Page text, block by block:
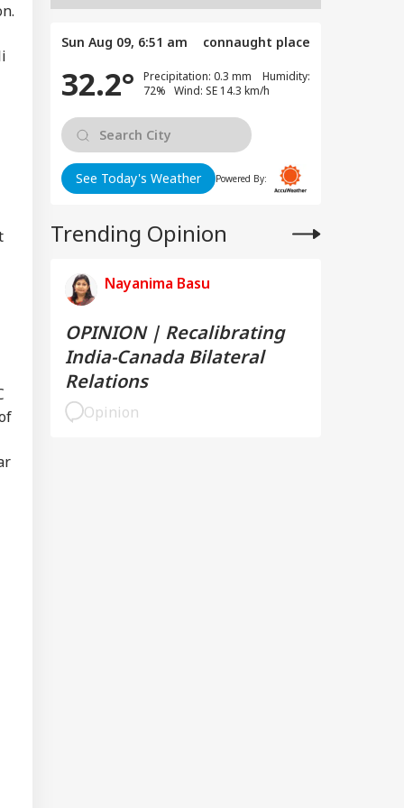
Sun Aug 09, 6:51 am connaught place
32.2°
Precipitation: 0.3 mm Humidity:
72% Wind: SE 14.3 km/h
See Today's Weather Powered By:
Trending Opinion
Nayanima Basu
OPINION | Recalibrating
India-Canada Bilateral
Relations
Opinion